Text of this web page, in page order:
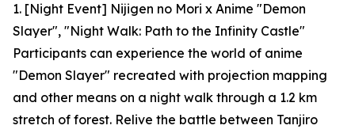
1. [Night Event] Nijigen no Mori x Anime "Demon
Slayer", "Night Walk: Path to the Infinity Castle"
Participants can experience the world of anime
"Demon Slayer" recreated with projection mapping
and other means on a night walk through a 1.2 km
stretch of forest. Relive the battle between Tanjiro